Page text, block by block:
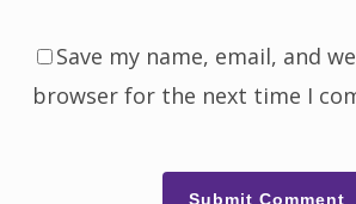
Save my name, email, and
browser for the next time I